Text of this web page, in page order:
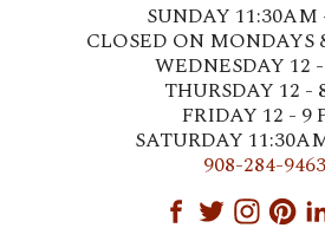
SUNDAY 11:30AM
CLOSED ON MONDAYS
WEDNESDAY 12
THURSDAY 12 -
FRIDAY 12 - 9
SATURDAY
908-284-9463